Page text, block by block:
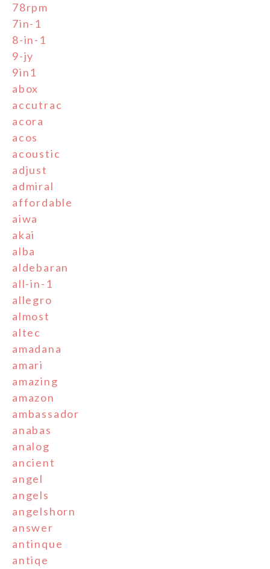
78rpm
7in-1
8-in-1
9-jy
9in1
abox
accutrac
acora
acos
acoustic
adjust
admiral
affordable
aiwa
akai
alba
aldebaran
all-in-1
allegro
almost
altec
amadana
amari
amazing
amazon
ambassador
anabas
analog
ancient
angel
angels
angelshorn
answer
antinque
antiqe